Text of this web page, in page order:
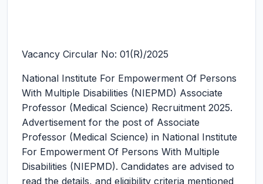
Vacancy Circular No: 01(R)/2025
National Institute For Empowerment Of Persons
With Multiple Disabilities (NIEPMD) Associate
Professor (Medical Science) Recruitment 2025.
Advertisement for the post of Associate
Professor (Medical Science) in National Institute
For Empowerment Of Persons With Multiple
Disabilities (NIEPMD). Candidates are advised to
read the details, and eligibility criteria mentioned